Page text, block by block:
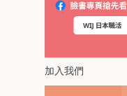
加入我們